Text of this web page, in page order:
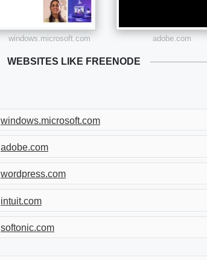
windows.microsoft.com adobe.com
WEBSITES LIKE FREENODE
windows.microsoft.com
adobe.com
wordpress.com
intuit.com
softonic.com